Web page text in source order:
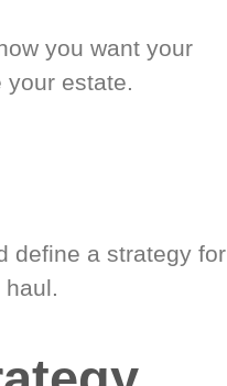
you want your
your estate.
define a strategy for